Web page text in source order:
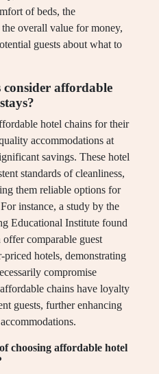
of beds, the
overall value for money,
guests about what to
affordable
hotel chains for their
accommodations at
savings. These hotel
standards of cleanliness,
them reliable options for
instance, a study by the
Educational Institute found
comparable guest
hotels, demonstrating
compromise
chains have loyalty
guests, further enhancing
choosing affordable hotel